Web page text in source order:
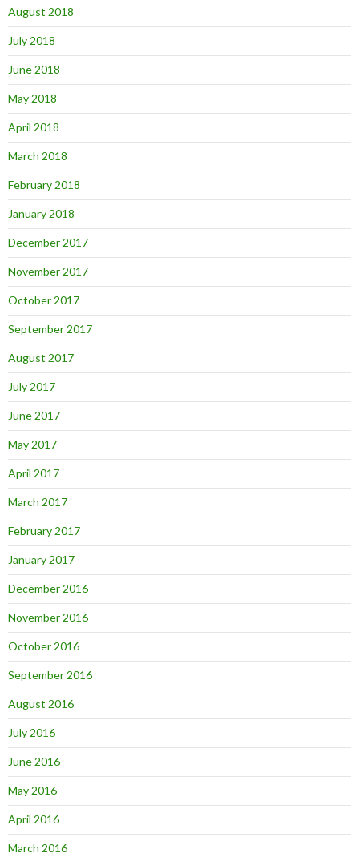
August 2018
July 2018
June 2018
May 2018
April 2018
March 2018
February 2018
January 2018
December 2017
November 2017
October 2017
September 2017
August 2017
July 2017
June 2017
May 2017
April 2017
March 2017
February 2017
January 2017
December 2016
November 2016
October 2016
September 2016
August 2016
July 2016
June 2016
May 2016
April 2016
March 2016